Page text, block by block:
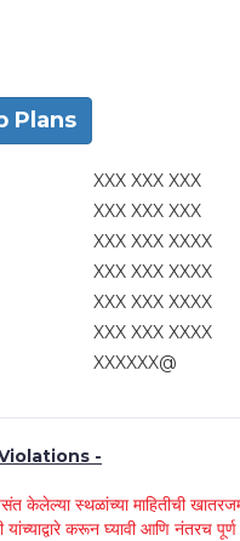
Plans
XXX XXX XXX
XXX XXX XXX
XXX XXX XXXX
XXX XXX XXXX
XXX XXX XXXX
XXX XXX XXXX
XXXXXX@
-
केलेल्या स्थळांच्या माहितीची
करून घ्यावी आणि नंतरच